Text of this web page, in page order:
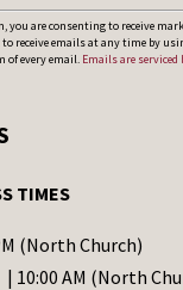
are consenting to receive
receive emails at any time by
of every email. Emails are
TIMES
(North Church)
| 10:00 AM (North